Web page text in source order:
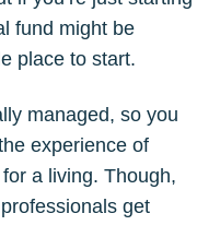
fund might be
place to start.
managed, so you
experience of
a living. Though,
get